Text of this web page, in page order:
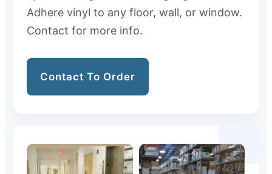
Adhere vinyl to any floor, wall, or window.
Contact for more info.
Contact To Order